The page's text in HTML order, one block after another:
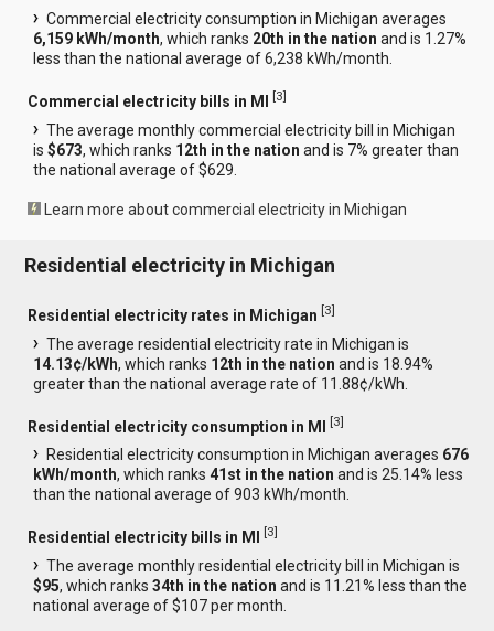
Commercial electricity consumption in Michigan averages
6,159 kWh/month, which ranks 20th in the nation and is 1.27%
less than the national average of 6,238 kWh/month.
Commercial electricity bills in MI [3]
The average monthly commercial electricity bill in Michigan
is$673, which ranks 12th in the nation and is 7% greater than
the national average of $629.
Learn more about commercial electricity in Michigan
Residential electricity in Michigan
Residential electricity rates in Michigan [3]
The average residential electricity rate in Michigan is
14.13¢/kWh, which ranks 12th in the nation and is 18.94%
greater than the national average rate of 11.88¢/kWh.
Residential electricity consumption in MI [3]
Residential electricity consumption in Michigan averages 676
kWh/month, which ranks41st in the nation and is 25.14% less
than the national average of 903 kWh/month.
Residential electricity bills in MI [3]
The average monthly residential electricity bill in Michigan is
$95, which ranks34th in the nation and is 11.21% less than the
national average of $107 per month.